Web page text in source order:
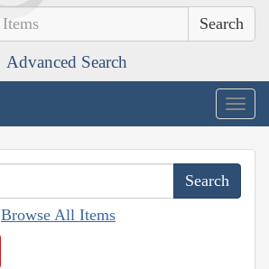
Advanced Search
Browse All Items